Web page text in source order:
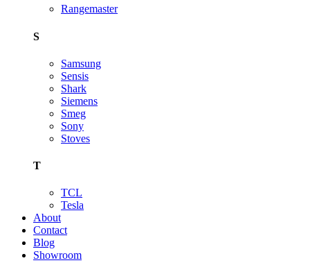
Rangemaster
S
Samsung
Sensis
Shark
Siemens
Smeg
Sony
Stoves
T
TCL
Tesla
About
Contact
Blog
Showroom